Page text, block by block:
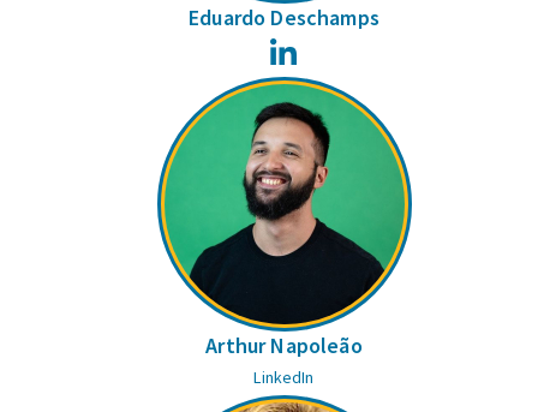
Eduardo Deschamps
Arthur Napoleão
LinkedIn